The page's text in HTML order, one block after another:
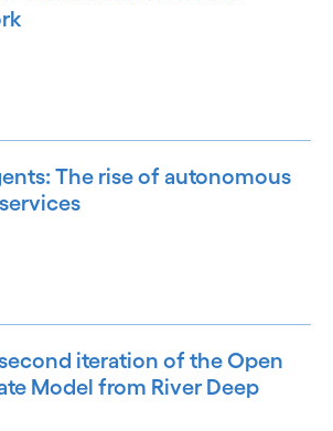
The rise of autonomous
iteration of the Open
Model from River Deep